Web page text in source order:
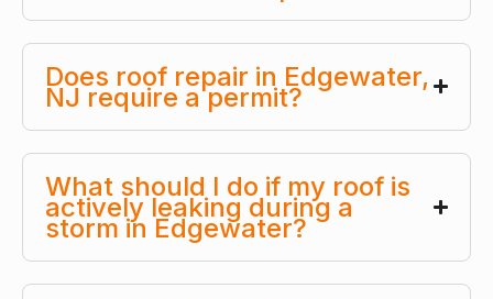
Does roof repair in Edgewater,
NJ require a permit?
What should I do if my roof is
actively leaking during a
storm in Edgewater?